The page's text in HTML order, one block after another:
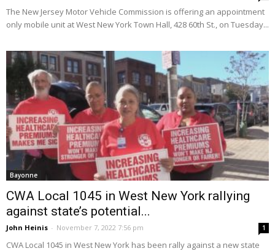
The New Jersey Motor Vehicle Commission is offering an appointment
only mobile unit at West New York Town Hall, 428 60th St., on Tuesday...
Bayonne
CWA Local 1045 in West New York rallying
against state’s potential...
John Heinis - November 7, 2022 7:56 pm 1
CWA Local 1045 in West New York has been rally against a new state